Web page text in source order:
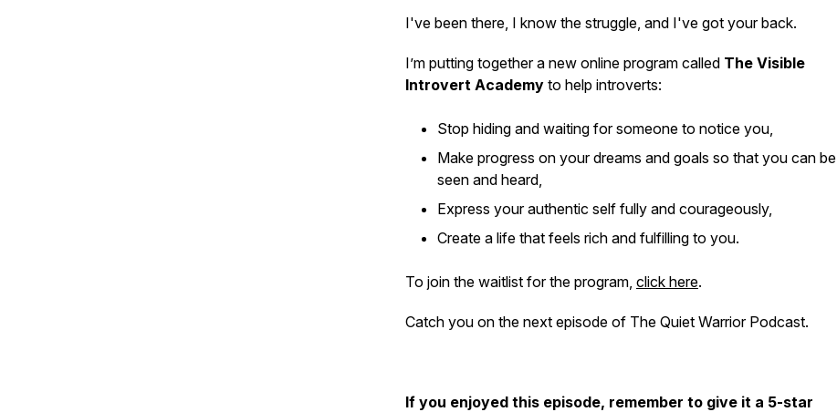
I've been there, I know the struggle, and I've got your back.
I’m putting together a new online program called The Visible
Introvert Academy to help introverts:
Stop hiding and waiting for someone to notice you,
Make progress on your dreams and goals so that you can be
seen and heard,
Express your authentic self fully and courageously,
Create a life that feels rich and fulfilling to you.
To join the waitlist for the program, click here.
Catch you on the next episode of The Quiet Warrior Podcast.
If you enjoyed this episode, remember to give it a 5-star